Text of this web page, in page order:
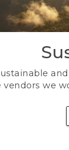
vendors we